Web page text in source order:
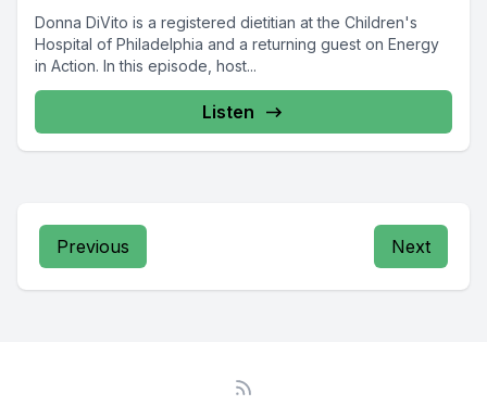
Donna DiVito is a registered dietitian at the Children's
Hospital of Philadelphia and a returning guest on Energy
in Action. In this episode, host...
Listen
Previous Next